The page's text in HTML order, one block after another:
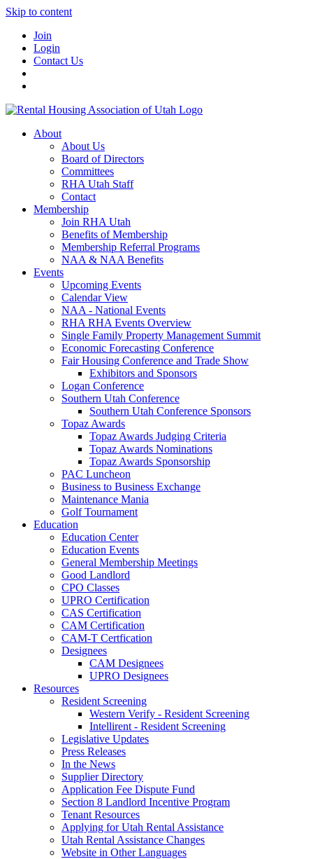
Skip to content
Join
Login
Contact Us
About
About Us
Board of Directors
Committees
RHA Utah Staff
Contact
Membership
Join RHA Utah
Benefits of Membership
Membership Referral Programs
NAA & NAA Benefits
Events
Upcoming Events
Calendar View
NAA - National Events
RHA RHA Events Overview
Single Family Property Management Summit
Economic Forecasting Conference
Fair Housing Conference and Trade Show
Exhibitors and Sponsors
Logan Conference
Southern Utah Conference
Southern Utah Conference Sponsors
Topaz Awards
Topaz Awards Judging Criteria
Topaz Awards Nominations
Topaz Awards Sponsorship
PAC Luncheon
Business to Business Exchange
Maintenance Mania
Golf Tournament
Education
Education Center
Education Events
General Membership Meetings
Good Landlord
CPO Classes
UPRO Certification
CAS Certification
CAM Certification
CAM-T Certfication
Designees
CAM Designees
UPRO Designees
Resources
Resident Screening
Western Verify - Resident Screening
Intellirent - Resident Screening
Legislative Updates
Press Releases
In the News
Supplier Directory
Application Fee Dispute Fund
Section 8 Landlord Incentive Program
Tenant Resources
Applying for Utah Rental Assistance
Utah Rental Assistance Changes
Website in Other Languages